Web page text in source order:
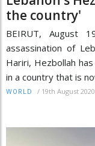
the country'
BEIRUT, August
assassination of
Hariri, Hezbollah
in a country that is
WORLD / 19th August 2020